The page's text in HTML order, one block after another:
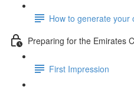
How to generate your
Preparing for the Emirates
First Impression